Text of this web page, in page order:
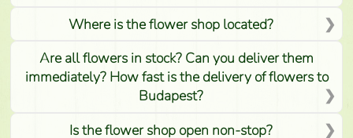
Where is the flower shop located?
Are all flowers in stock? Can you deliver them
immediately? How fast is the delivery of flowers to
Budapest?
Is the flower shop open non-stop?